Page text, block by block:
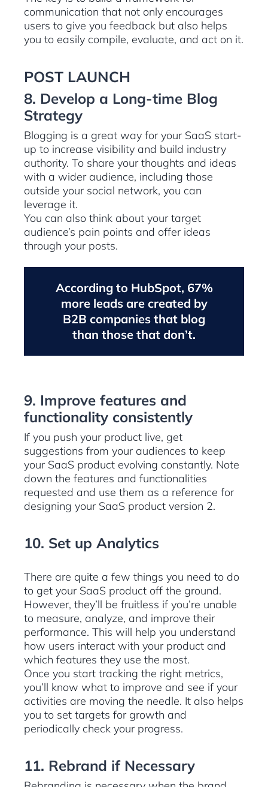
communication that not only encourages
users to give you feedback but also helps
you to easily compile, evaluate, and act on it.
POST LAUNCH
8. Develop a Long-time Blog
Strategy
Blogging is a great way for your SaaS start-
up to increase visibility and build industry
authority. To share your thoughts and ideas
with a wider audience, including those
outside your social network, you can
leverage it.
You can also think about your target
audience’s pain points and offer ideas
through your posts.
According to HubSpot, 67%
more leads are created by
B2B companies that blog
than those that don’t.
9. Improve features and
functionality consistently
If you push your product live, get
suggestions from your audiences to keep
your SaaS product evolving constantly. Note
down the features and functionalities
requested and use them as a reference for
designing your SaaS product version 2.
10. Set up Analytics
There are quite a few things you need to do
to get your SaaS product off the ground.
However, they’ll be fruitless if you’re unable
to measure, analyze, and improve their
performance. This will help you understand
how users interact with your product and
which features they use the most.
Once you start tracking the right metrics,
you’ll know what to improve and see if your
activities are moving the needle. It also helps
you to set targets for growth and
periodically check your progress.
11. Rebrand if Necessary